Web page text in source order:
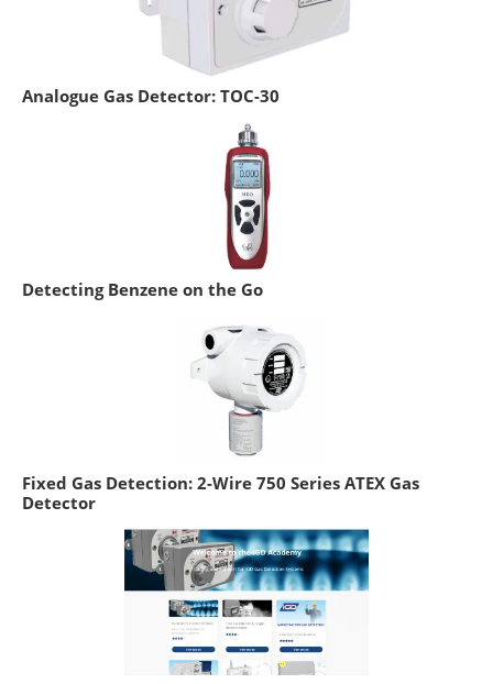
Analogue Gas Detector: TOC-30
Detecting Benzene on the Go
Fixed Gas Detection: 2-Wire 750 Series ATEX Gas
Detector